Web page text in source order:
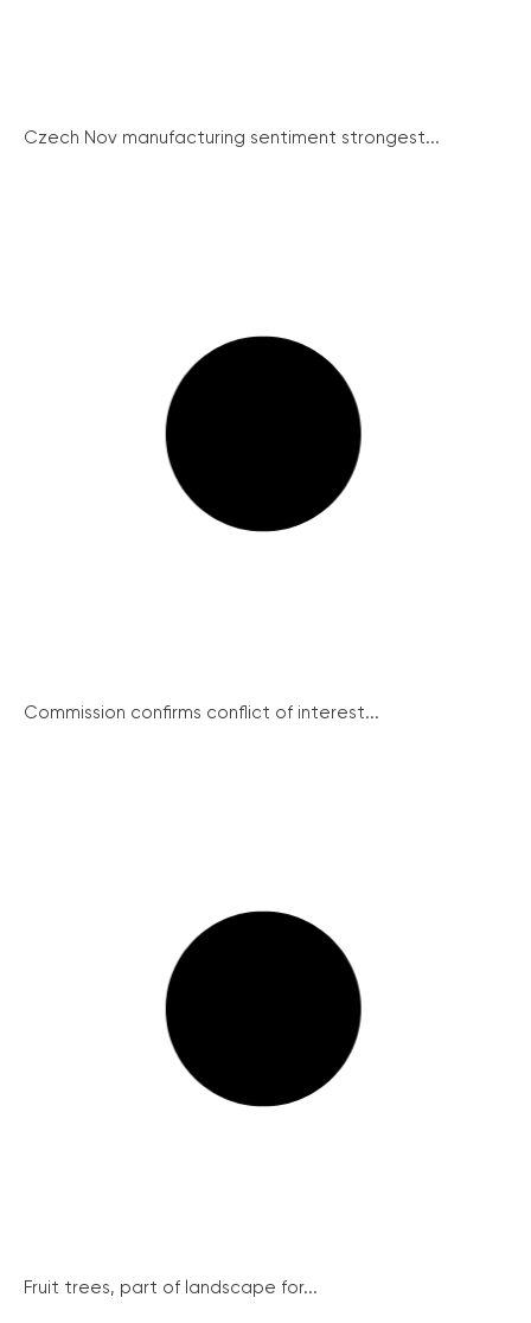
Czech Nov manufacturing sentiment strongest...
Commission confirms conflict of interest...
Fruit trees, part of landscape for...